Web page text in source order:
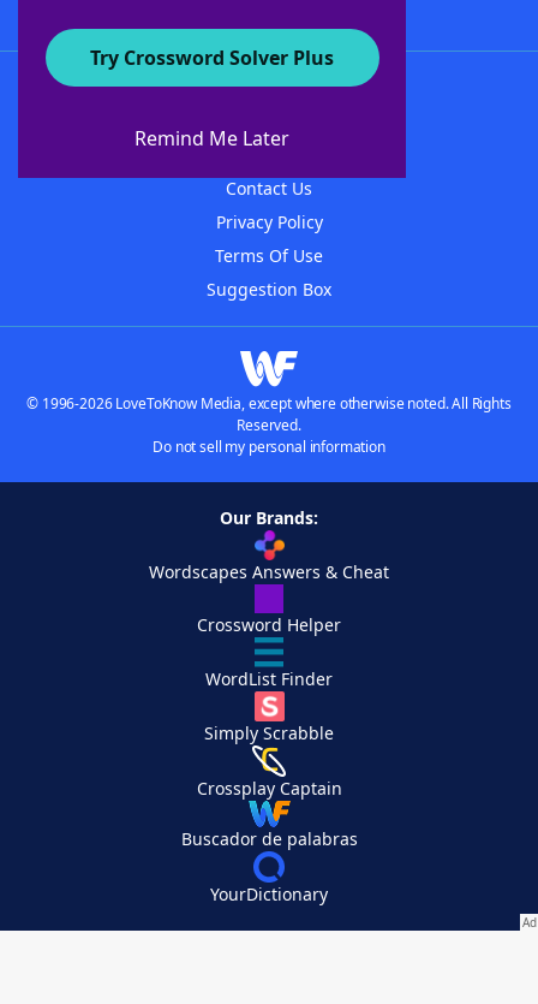
Try Crossword Solver Plus
Remind Me Later
About WordFinder
Contact Us
Privacy Policy
Terms Of Use
Suggestion Box
© 1996-2026 LoveToKnow Media, except where otherwise noted. All Rights
Reserved.
Do not sell my personal information
Our Brands:
Wordscapes Answers & Cheat
Crossword Helper
WordList Finder
Simply Scrabble
Crossplay Captain
Buscador de palabras
YourDictionary